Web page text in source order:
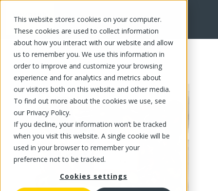
This website stores cookies on your computer.
These cookies are used to collect information
about how you interact with our website and allow
us to remember you. We use this information in
order to improve and customize your browsing
experience and for analytics and metrics about
our visitors both on this website and other media.
To find out more about the cookies we use, see
our Privacy Policy.
If you decline, your information won’t be tracked
when you visit this website. A single cookie will be
used in your browser to remember your
preference not to be tracked.
Cookies settings
FR